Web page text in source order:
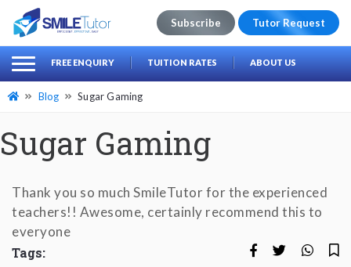
Search
for:
Subscribe Tutor Request
FREE ENQUIRY TUITION RATES ABOUT US
Blog Sugar Gaming
Sugar Gaming
Thank you so much SmileTutor for the experienced
teachers!! Awesome, certainly recommend this to
everyone
Tags: